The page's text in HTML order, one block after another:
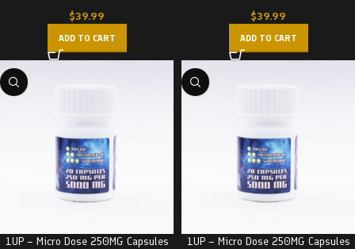
$39.99
ADD TO CART
$39.99
ADD TO CART
1UP – Micro Dose 250MG Capsules
1UP – Micro Dose 250MG Capsules